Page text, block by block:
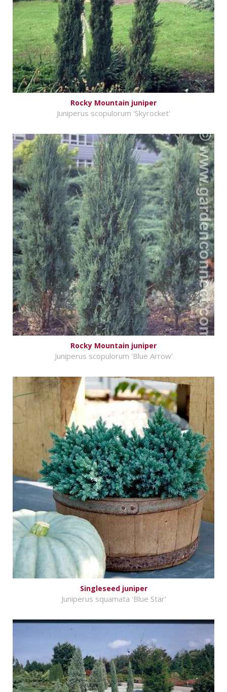
Rocky Mountain juniper
Juniperus scopulorum 'Skyrocket'
Rocky Mountain juniper
Juniperus scopulorum 'Blue Arrow'
Singleseed juniper
Juniperus squamata 'Blue Star'